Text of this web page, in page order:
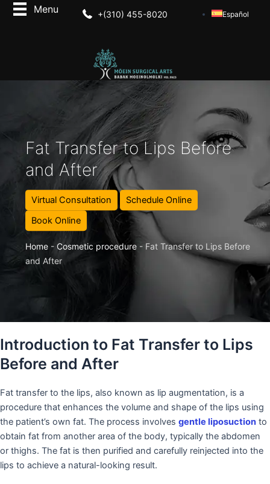
Español
+(310) 455-8020
Fat Transfer to Lips Before
and After
Virtual Consultation
Schedule Online
Book Online
Home -Cosmetic procedure - Fat Transfer to Lips Before
and After
Introduction to Fat Transfer to Lips
Before and After
Fat transfer to the lips, also known as lip augmentation, is a
procedure that enhances the volume and shape of the lips using
the patient’s own fat. The process involves gentle liposuction to
obtain fat from another area of the body, typically the abdomen
or thighs. The fat is then purified and carefully reinjected into the
lips to achieve a natural-looking result.